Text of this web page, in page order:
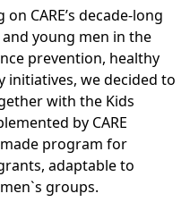
CARE’s decade-long
young men in the
prevention, healthy
initiatives, we decided to
with the Kids
by CARE
program for
adaptable to
groups.